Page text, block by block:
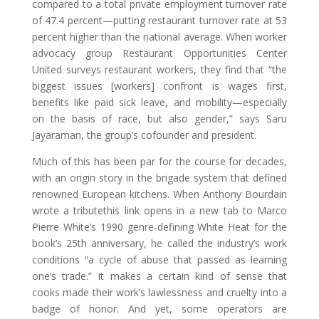
compared to a total private employment turnover rate
of 47.4 percent—putting restaurant turnover rate at 53
percent higher than the national average. When worker
advocacy group Restaurant Opportunities Center
United surveys restaurant workers, they find that “the
biggest issues [workers] confront is wages first,
benefits like paid sick leave, and mobility—especially
on the basis of race, but also gender,” says Saru
Jayaraman, the group’s cofounder and president.
Much of this has been par for the course for decades,
with an origin story in the brigade system that defined
renowned European kitchens. When Anthony Bourdain
wrote a tributethis link opens in a new tab to Marco
Pierre White’s 1990 genre-defining White Heat for the
book’s 25th anniversary, he called the industry’s work
conditions “a cycle of abuse that passed as learning
one’s trade.” It makes a certain kind of sense that
cooks made their work’s lawlessness and cruelty into a
badge of honor. And yet, some operators are